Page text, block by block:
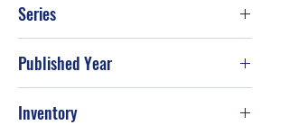
Series
Published Year
Inventory